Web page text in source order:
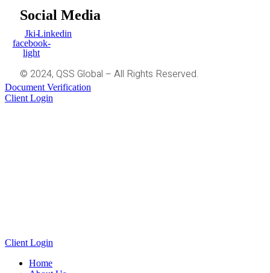
Social Media
Jki-
facebook-
light
Linkedin
© 2024, QSS Global – All Rights Reserved.
Document Verification
Client Login
Client Login
Home